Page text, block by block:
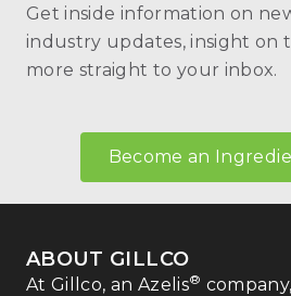
Get inside information on
industry updates, insight on
more straight to your inbox.
Become an
ABOUT GILLCO
At Gillco, an Azelis®